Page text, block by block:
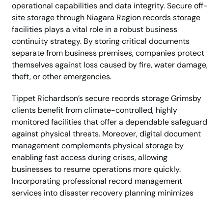
operational capabilities and data integrity. Secure off-
site storage through Niagara Region records storage
facilities plays a vital role in a robust business
continuity strategy. By storing critical documents
separate from business premises, companies protect
themselves against loss caused by fire, water damage,
theft, or other emergencies.
Tippet Richardson’s secure records storage Grimsby
clients benefit from climate-controlled, highly
monitored facilities that offer a dependable safeguard
against physical threats. Moreover, digital document
management complements physical storage by
enabling fast access during crises, allowing
businesses to resume operations more quickly.
Incorporating professional record management
services into disaster recovery planning minimizes